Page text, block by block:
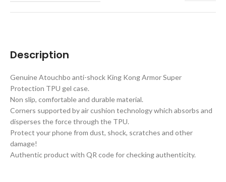
Description
Genuine Atouchbo anti-shock King Kong Armor Super
Protection TPU gel case.
Non slip, comfortable and durable material.
Corners supported by air cushion technology which absorbs and
disperses the force through the TPU.
Protect your phone from dust, shock, scratches and other
damage!
Authentic product with QR code for checking authenticity.